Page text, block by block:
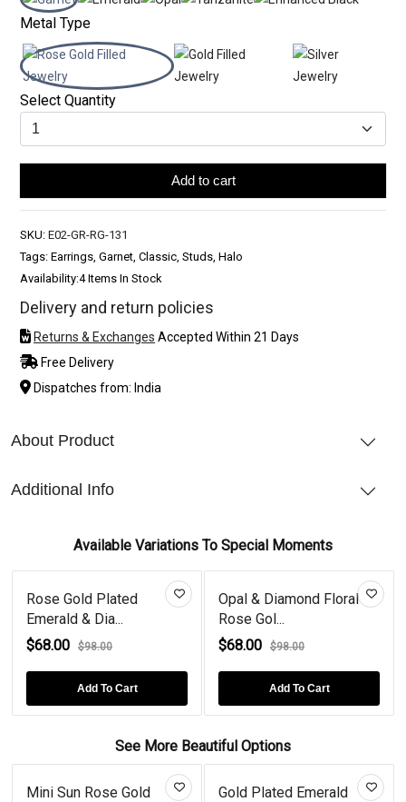
Metal Type
Select Quantity
Add to cart
SKU: E02-GR-RG-131
Tags: Earrings, Garnet, Classic, Studs, Halo
Availability:4 Items In Stock
Delivery and return policies
Returns & Exchanges Accepted Within 21 Days
Free Delivery
Dispatches from: India
About Product
Additional Info
Available Variations To Special Moments
Rose Gold Plated
Emerald & Dia...
$68.00
$98.00
Add To Cart
Opal & Diamond Floral
Rose Gol...
$68.00
$98.00
Add To Cart
See More Beautiful Options
Mini Sun Rose Gold
Gold Plated Emerald